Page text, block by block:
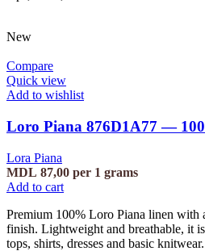
New
Compare
Quick view
Add to wishlist
Loro Piana 876D1A77 —
Lora Piana
MDL 87,00 per 1 grams
Add to cart
Premium 100% Loro Piana linen with
finish. Lightweight and breathable, it
tops, shirts, dresses and basic knitwear.